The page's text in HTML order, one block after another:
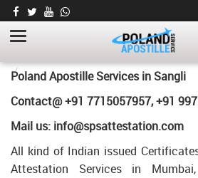
LETTER OF AGREEMENT
APOSTILLE FOR POLAND IN
LETTER OF AGREEMENT CERTIFICATE
Poland Apostille Services in Sangli
Contact@ +91 7715057957, +91
Mail us: info@spsattestation.com
All kind of Indian issued
Attestation Services in